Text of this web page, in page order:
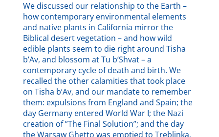
We discussed our relationship to the Earth –
how contemporary environmental elements
and native plants in California mirror the
Biblical desert vegetation – and how wild
edible plants seem to die right around Tisha
b’Av, and blossom at Tu b’Shvat – a
contemporary cycle of death and birth. We
recalled the other calamities that took place
on Tisha b’Av, and our mandate to remember
them: expulsions from England and Spain; the
day Germany entered World War I; the Nazi
creation of ”The Final Solution”; and the day
the Warsaw Ghetto was emptied to Treblinka.